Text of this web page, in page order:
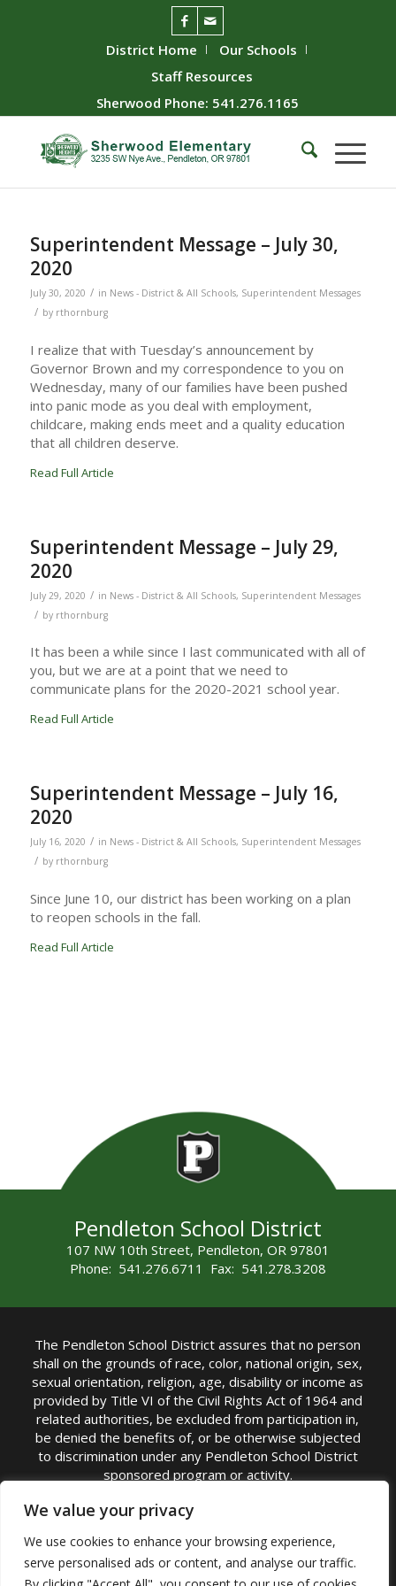
We value your privacy
We use cookies to enhance your browsing experience,
serve personalised ads or content, and analyse our traffic.
District Home
Our Schools
Staff Resources
Sherwood Phone: 541.276.1165
Superintendent Message – July 30,
2020
July 30, 2020 / in News - District & All Schools, Superintendent Messages
/ by rthornburg
I realize that with Tuesday’s announcement by
Governor Brown and my correspondence to you on
Wednesday, many of our families have been pushed
into panic mode as you deal with employment,
childcare, making ends meet and a quality education
that all children deserve.
Read Full Article
Superintendent Message – July 29,
2020
July 29, 2020 / in News - District & All Schools, Superintendent Messages
/ by rthornburg
It has been a while since I last communicated with all of
you, but we are at a point that we need to
communicate plans for the 2020-2021 school year.
Read Full Article
Superintendent Message – July 16,
2020
July 16, 2020 / in News - District & All Schools, Superintendent Messages
/ by rthornburg
Since June 10, our district has been working on a plan
to reopen schools in the fall.
Read Full Article
Pendleton School District
107 NW 10th Street, Pendleton, OR 97801
Phone: 541.276.6711 Fax: 541.278.3208
The Pendleton School District assures that no person
shall on the grounds of race, color, national origin, sex,
sexual orientation, religion, age, disability or income as
provided by Title VI of the Civil Rights Act of 1964 and
related authorities, be excluded from participation in,
be denied the benefits of, or be otherwise subjected
to discrimination under any Pendleton School District
sponsored program or activity.
TITLE IX COORDINATOR: Michelle Jensen, PhD
Superintendent | Phone: (541) 276-6711 |
Email:Michelle Jensen
Accessibility Statement|Nondiscrimination Policy